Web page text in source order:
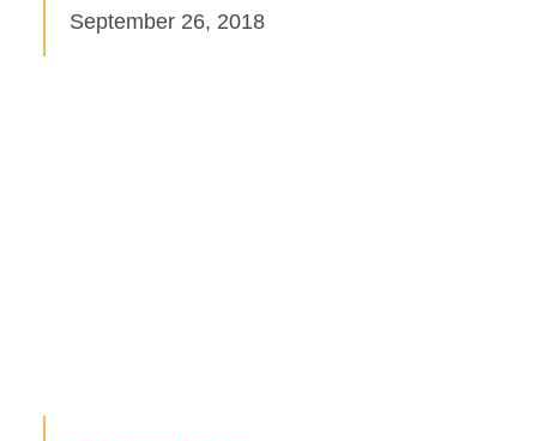
September 26, 2018